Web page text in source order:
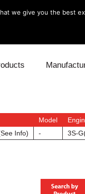
Engine
Fuel
Lexus
Mitsubishi
Toyota
Model
Info)
- 3S-
we give you the best